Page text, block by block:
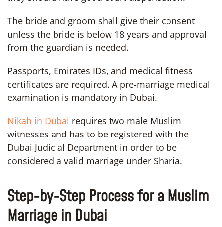
The bride and groom shall give their consent
unless the bride is below 18 years and approval
from the guardian is needed.
Passports, Emirates IDs, and medical fitness
certificates are required. A pre-marriage medical
examination is mandatory in Dubai.
Nikah in Dubai requires two male Muslim
witnesses and has to be registered with the
Dubai Judicial Department in order to be
considered a valid marriage under Sharia.
Step-by-Step Process for a Muslim
Marriage in Dubai